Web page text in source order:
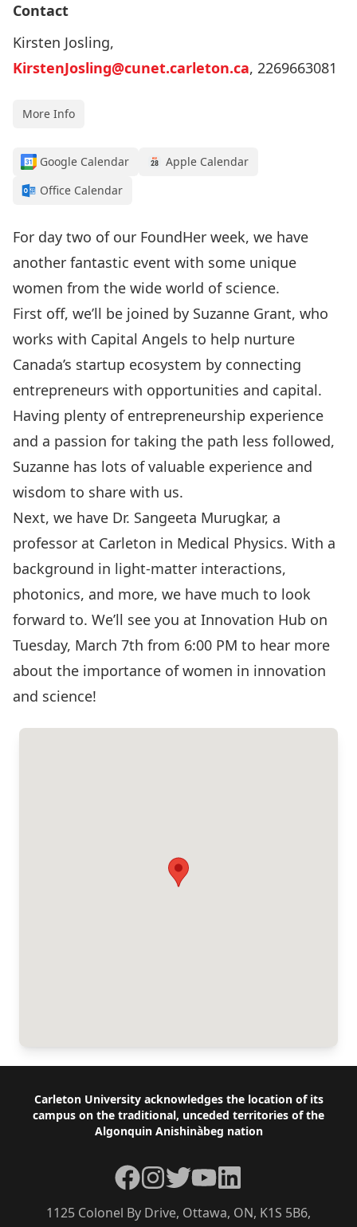
Contact
Kirsten Josling,
KirstenJosling@cunet.carleton.ca, 2269663081
More Info
Google Calendar
Apple Calendar
Office Calendar
For day two of our FoundHer week, we have
another fantastic event with some unique
women from the wide world of science.
First off, we’ll be joined by Suzanne Grant, who
works with Capital Angels to help nurture
Canada’s startup ecosystem by connecting
entrepreneurs with opportunities and capital.
Having plenty of entrepreneurship experience
and a passion for taking the path less followed,
Suzanne has lots of valuable experience and
wisdom to share with us.
Next, we have Dr. Sangeeta Murugkar, a
professor at Carleton in Medical Physics. With a
background in light-matter interactions,
photonics, and more, we have much to look
forward to. We’ll see you at Innovation Hub on
Tuesday, March 7th from 6:00 PM to hear more
about the importance of women in innovation
and science!
Footer
Carleton University acknowledges the location of its
campus on the traditional, unceded territories of the
Algonquin Anishinàbeg nation
1125 Colonel By Drive, Ottawa, ON, K1S 5B6,
Facebook
Instagram
TwitterYouTubeLinkedIn